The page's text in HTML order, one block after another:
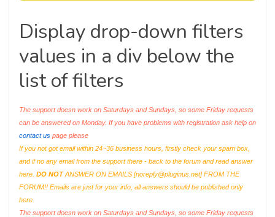
Display drop-down filters
values in a div below the
list of filters
The support doesn work on Saturdays and Sundays, so some Friday requests
can be answered on Monday. If you have problems with registration ask help on
contact us page please
If you not got email within 24~36 business hours, firstly check your spam box,
and if no any email from the support there - back to the forum and read answer
here. DO NOTANSWER ON EMAILS [noreply@pluginus.net] FROM THE
FORUM!! Emails are just for your info, all answers should be published only
here.
The support doesn work on Saturdays and Sundays, so some Friday requests